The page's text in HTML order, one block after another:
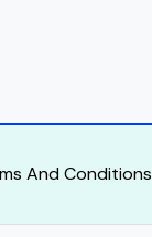
And Conditions